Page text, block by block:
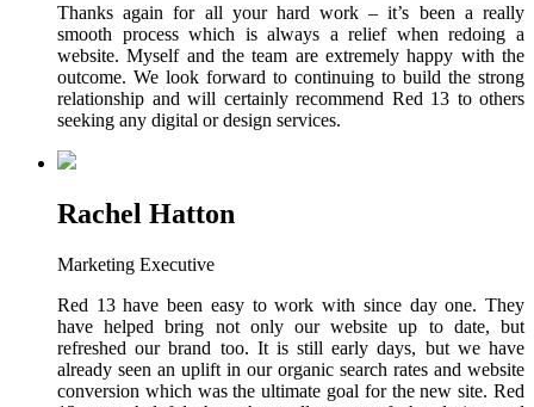
Thanks again for all your hard work – it’s been a really
smooth process which is always a relief when redoing a
website. Myself and the team are extremely happy with the
outcome. We look forward to continuing to build the strong
relationship and will certainly recommend Red 13 to others
seeking any digital or design services.
Rachel Hatton
Marketing Executive
Red 13 have been easy to work with since day one. They
have helped bring not only our website up to date, but
refreshed our brand too. It is still early days, but we have
already seen an uplift in our organic search rates and website
conversion which was the ultimate goal for the new site. Red